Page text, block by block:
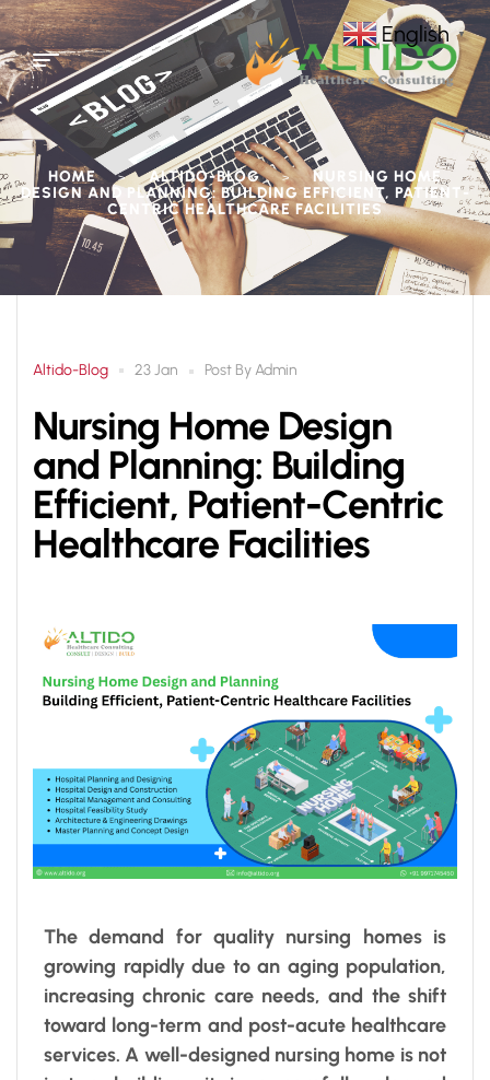
HOME > ALTIDO-BLOG >
NURSING HOME
DESIGN AND PLANNING: BUILDING EFFICIENT, PATIENT-
CENTRIC HEALTHCARE FACILITIES
Altido-Blog 23 Jan Post ByAdmin
Nursing Home Design
and Planning: Building
Efficient, Patient-Centric
Healthcare Facilities
The demand for quality nursing homes is
growing rapidly due to an aging population,
increasing chronic care needs, and the shift
toward long-term and post-acute healthcare
services. A well-designed nursing home is not
English ▼